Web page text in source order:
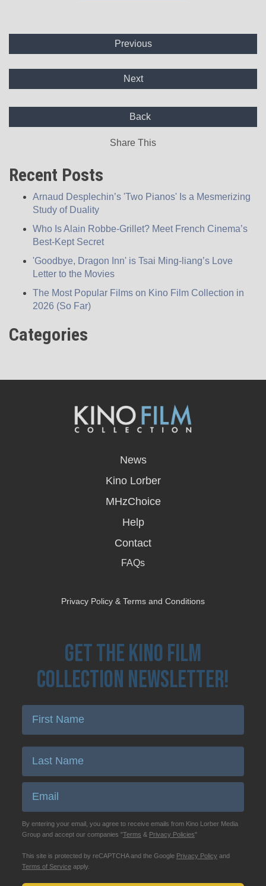
Previous
Next
Back
Share This
Recent Posts
Arnaud Desplechin’s 'Two Pianos' Is a Mesmerizing
Study of Duality
Who Is Alain Robbe-Grillet? Meet French Cinema’s
Best-Kept Secret
'Goodbye, Dragon Inn' is Tsai Ming-liang’s Love
Letter to the Movies
The Most Popular Films on Kino Film Collection in
2026 (So Far)
Categories
News
Kino Lorber
MHzChoice
Help
Contact
FAQs
Privacy Policy & Terms and Conditions
Get the Kino Film
Collection Newsletter!
Enter First Name
Enter Last Name
Email
By entering your email, you agree to receive emails from Kino Lorber Media
Group and accept our companies "Terms & Privacy Policies"
This site is protected by reCAPTCHA and the Google Privacy Policy and
Terms of Service apply.